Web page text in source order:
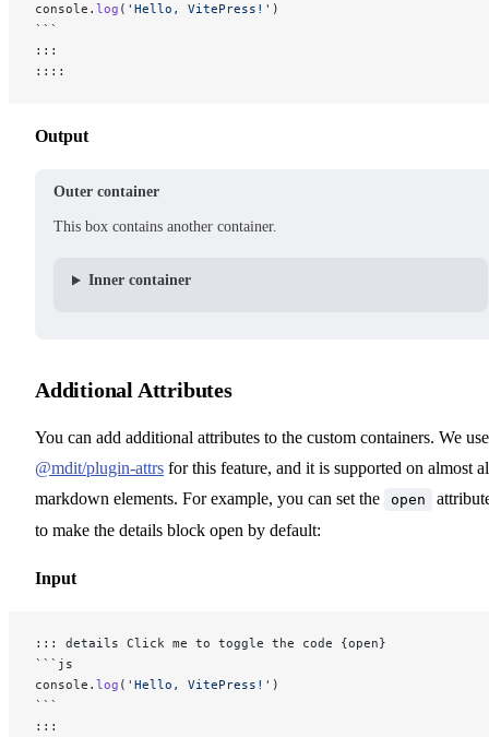
console. log ( 'Hello, VitePress!' )
```
:::
::::
Output
Outer container
This box contains another container.
Inner container
Additional Attributes
You can add additional attributes to the custom containers. We use
@mdit/plugin-attrs for this feature, and it is supported on almost
markdown elements. For example, you can set the
open
to make the details block open by default:
Input
::: details Click me to toggle the code {open}
```js
console. log ( 'Hello, VitePress!' )
```
:::